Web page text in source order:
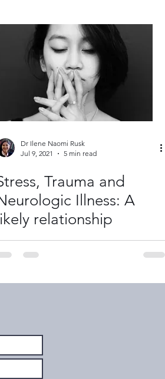
Dr Ilene Naomi Rusk
Jul 9, 2021
5 min read
Trauma and
Illness: A
likely relationship